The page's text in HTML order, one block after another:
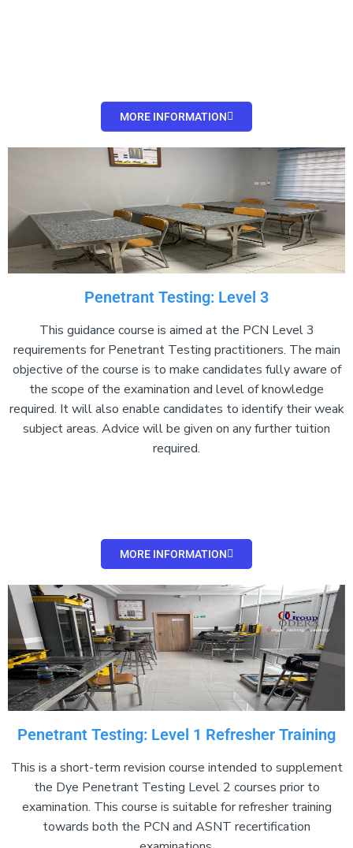
MORE INFORMATION
Penetrant Testing: Level 3
This guidance course is aimed at the PCN Level 3
requirements for Penetrant Testing practitioners. The main
objective of the course is to make candidates fully aware of
the scope of the examination and level of knowledge
required. It will also enable candidates to identify their weak
subject areas. Advice will be given on any further tuition
required.
MORE INFORMATION
Penetrant Testing: Level 1 Refresher Training
This is a short-term revision course intended to supplement
the Dye Penetrant Testing Level 2 courses prior to
examination. This course is suitable for refresher training
towards both the PCN and ASNT recertification